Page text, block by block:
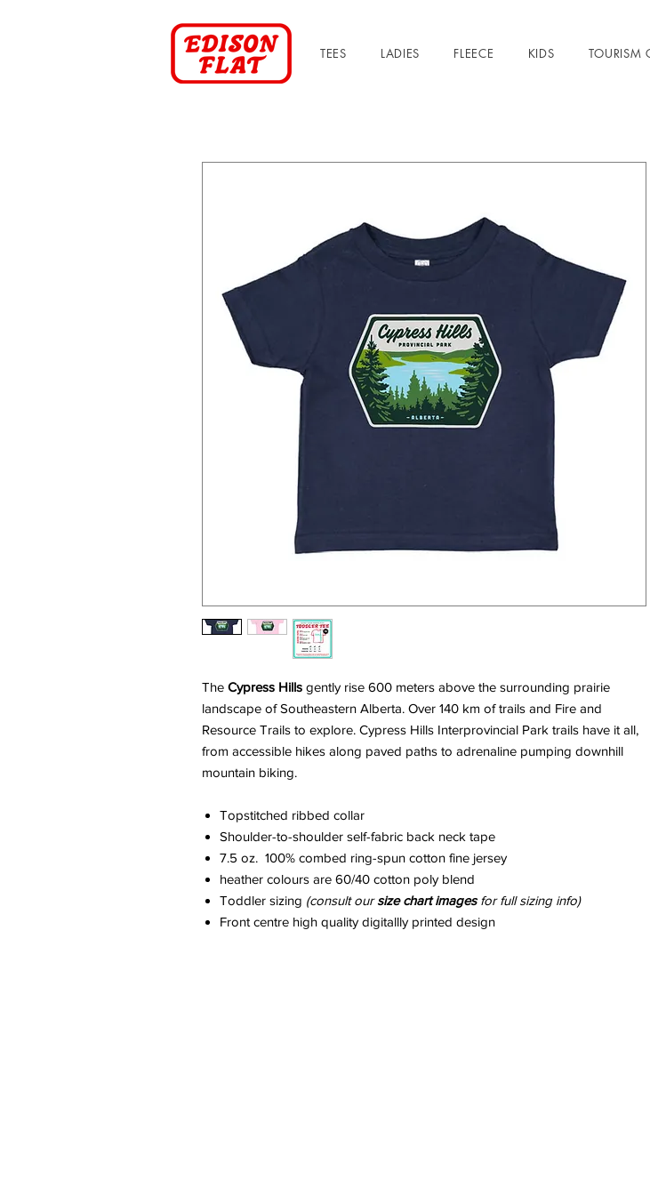
TEES LADIES FLEECE KIDS TOURISM
The Cypress Hills gently rise 600 meters above the surrounding prairie
landscape of Southeastern Alberta. Over 140 km of trails and Fire and
Resource Trails to explore. Cypress Hills Interprovincial Park trails have it all,
from accessible hikes along paved paths to adrenaline pumping downhill
mountain biking.
Topstitched ribbed collar
Shoulder-to-shoulder self-fabric back neck tape
7.5 oz. 100% combed ring-spun cotton fine jersey
heather colours are 60/40 cotton poly blend
Toddler sizing (consult oursize chart imagesfor full sizing info)
Front centre high quality digitallly printed design